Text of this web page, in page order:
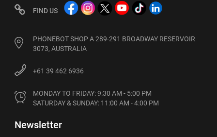
FIND US
PHONEBOT SHOP A 289-291 BROADWAY RESERVOIR
3073, AUSTRALIA
+61 39 462 6936
MONDAY TO FRIDAY: 9:30 AM - 5:00 PM
SATURDAY & SUNDAY: 11:00 AM - 4:00 PM
Newsletter